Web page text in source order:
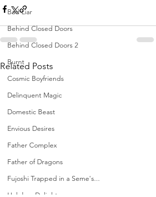
Bad Liar
Behind Closed Doors
Behind Closed Doors 2
Burnt
Cosmic Boyfriends
Delinquent Magic
Domestic Beast
Envious Desires
Father Complex
Father of Dragons
Fujoshi Trapped in a Seme's...
Helpless Delight
Related Posts